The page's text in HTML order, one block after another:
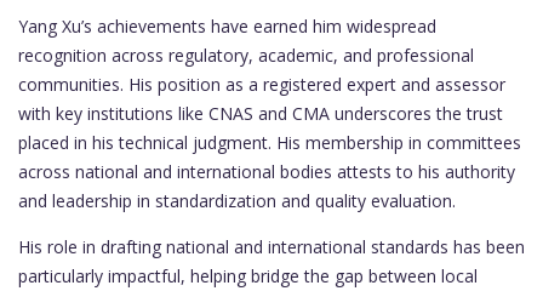
Yang Xu’s achievements have earned him widespread
recognition across regulatory, academic, and professional
communities. His position as a registered expert and assessor
with key institutions like CNAS and CMA underscores the trust
placed in his technical judgment. His membership in committees
across national and international bodies attests to his authority
and leadership in standardization and quality evaluation.
His role in drafting national and international standards has been
particularly impactful, helping bridge the gap between local